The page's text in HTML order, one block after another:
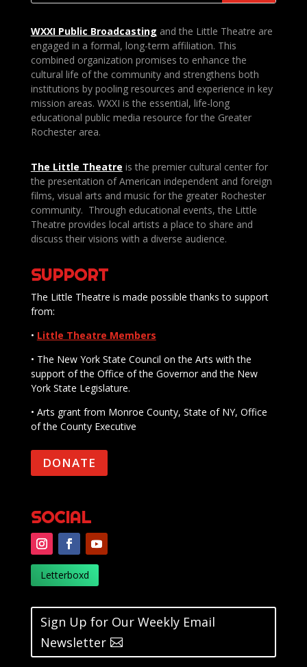
WXXI Public Broadcasting and the Little Theatre are
engaged in a formal, long-term affiliation. This
combined organization promises to enhance the
cultural life of the community and strengthens both
institutions by pooling resources and experience in key
mission areas. WXXI is the essential, life-long
educational public media resource for the Greater
Rochester area.
The Little Theatre is the premier cultural center for
the presentation of American independent and foreign
films, visual arts and music for the greater Rochester
community. Through educational events, the Little
Theatre provides local artists a place to share and
discuss their visions with a diverse audience.
SUPPORT
The Little Theatre is made possible thanks to support
from:
• Little Theatre Members
• The New York State Council on the Arts with the
support of the Office of the Governor and the New
York State Legislature.
• Arts grant from Monroe County, State of NY, Office
of the County Executive
DONATE
SOCIAL
Letterboxd
Sign Up for Our Weekly Email
Newsletter